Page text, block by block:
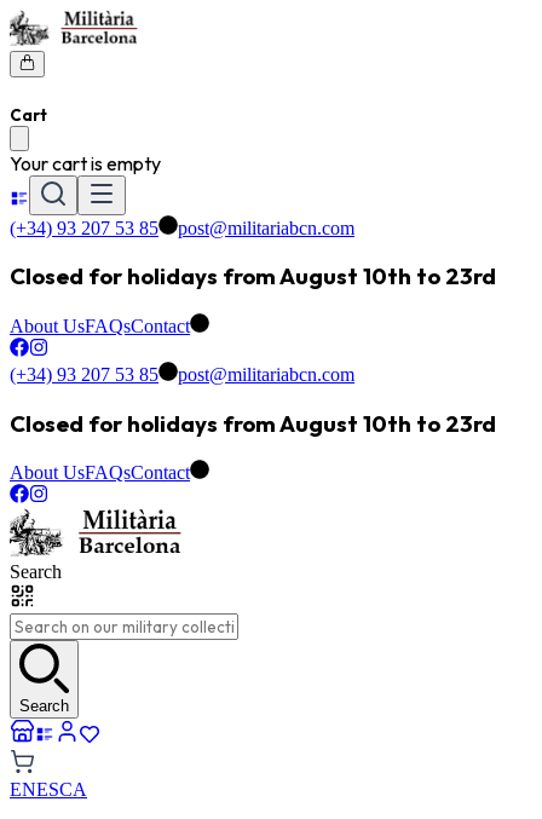
Cart
Your cart is empty
(+34) 93 207 53 85 post@militariabcn.com
Closed for holidays from August 10th to 23rd
About UsFAQsContact
(+34) 93 207 53 85 post@militariabcn.com
Closed for holidays from August 10th to 23rd
About UsFAQsContact
Search
Search
ENESCA